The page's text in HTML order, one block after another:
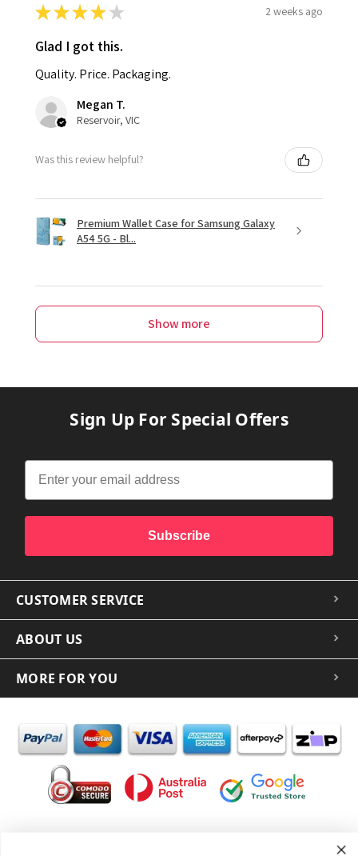
★★★★ ★ 2 weeks ago
Glad I got this.
Quality. Price. Packaging.
Megan T.
Reservoir, VIC
Was this review helpful?
Premium Wallet Case for Samsung Galaxy
A54 5G - Bl...
Show more
Sign Up For Special Offers
Subscribe
CUSTOMER SERVICE
ABOUT US
MORE FOR YOU
In the spirit of reconciliation iCoverLover acknowledges the